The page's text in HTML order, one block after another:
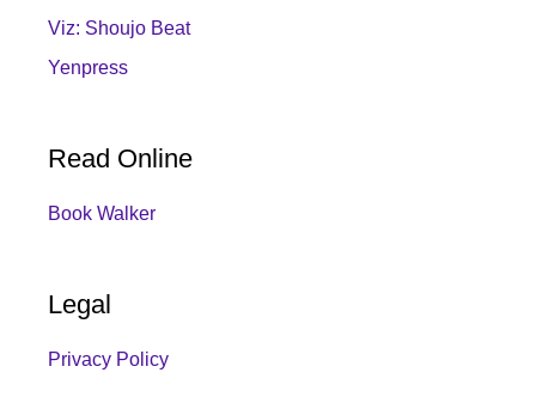
Viz: Shoujo Beat
Yenpress
Read Online
Book Walker
Legal
Privacy Policy